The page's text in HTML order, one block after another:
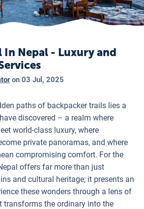
In Nepal - Luxury and
on 03 Jul, 2025
paths of backpacker trails lies a
discovered – a realm where
world-class luxury, where
private panoramas, and where
compromising comfort. For the
offers far more than just
and cultural heritage; it presents an
these wonders through a lens of
transforms the ordinary into the